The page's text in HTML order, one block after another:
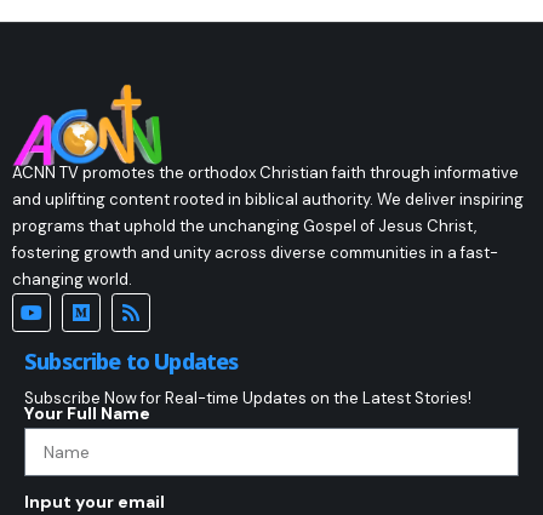
ACNN TV promotes the orthodox Christian faith through informative
and uplifting content rooted in biblical authority. We deliver inspiring
programs that uphold the unchanging Gospel of Jesus Christ,
fostering growth and unity across diverse communities in a fast-
changing world.
Subscribe to Updates
Subscribe Now for Real-time Updates on the Latest Stories!
Your Full Name
Input your email